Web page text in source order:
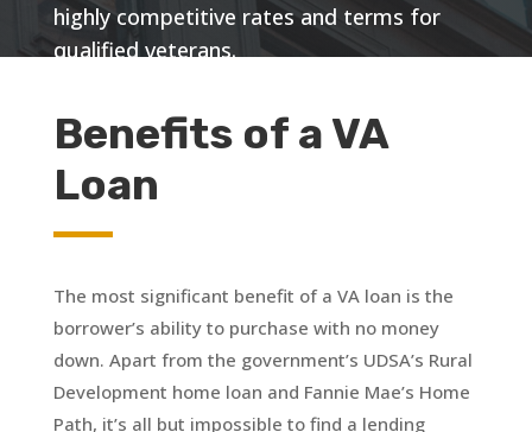
highly competitive rates and terms for
qualified veterans.
Benefits of a VA
Loan
The most significant benefit of a VA loan is the
borrower’s ability to purchase with no money
down. Apart from the government’s UDSA’s Rural
Development home loan and Fannie Mae’s Home
Path, it’s all but impossible to find a lending